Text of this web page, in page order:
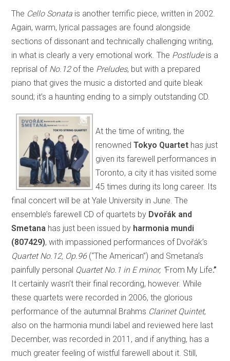
The Cello Sonata is another terrific piece, written in 2002.
Again, warm, lyrical passages are found alongside
sections of dissonant and technically challenging writing,
in what is clearly a very emotional work. The Postludeis a
reprisal of No.12of the Preludes, but with a prepared
piano that gives the music a distorted and quite bleak
sound; it’s a haunting ending to a simply outstanding CD.
At the time of writing, the
renownedTokyo Quartet has just
given its farewell performances in
Toronto, a city it has visited some
45 times during its long career. Its
final concert will be at Yale University in June. The
ensemble’s farewell CD of quartets by Dvořák and
Smetana has just been issued by harmonia mundi
(807429), with impassioned performances of Dvořák’s
Quartet No.12, Op.96 (“The American”) and Smetana’s
painfully personal Quartet No.1 in E minor, “From My Life.”
It certainly wasn’t their final recording, however. While
these quartets were recorded in 2006, the glorious
performance of the autumnal Brahms Clarinet Quintet,
also on the harmonia mundi label and reviewed here last
December, was recorded in 2011, and if anything, has a
much greater feeling of wistful farewell about it. Still,